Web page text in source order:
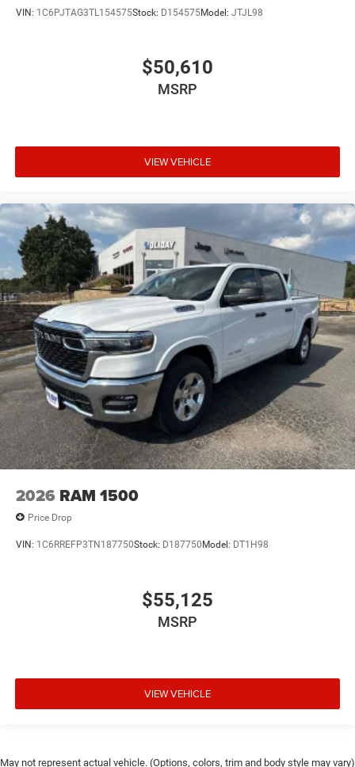
VIN: 1C6PJTAG3TL154575Stock: D154575Model: JTJL98
$50,610
MSRP
VIEW VEHICLE
2026 RAM 1500
Price Drop
VIN: 1C6RREFP3TN187750Stock: D187750 Model: DT1H98
$55,125
MSRP
VIEW VEHICLE
May not represent actual vehicle. (Options, colors, trim and body style may vary)